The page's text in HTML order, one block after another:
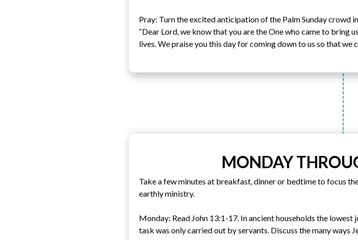
Pray: Turn the excited anticipation of the Palm Sunday crowd
“Dear Lord, we know that you are the One who came to bring
lives. We praise you this day for coming down to us so that we
MONDAY
Take a few minutes at breakfast, dinner or bedtime to focus
earthly ministry.
Monday: Read John 13:1-17. In ancient households the
task was only carried out by servants. Discuss the many ways